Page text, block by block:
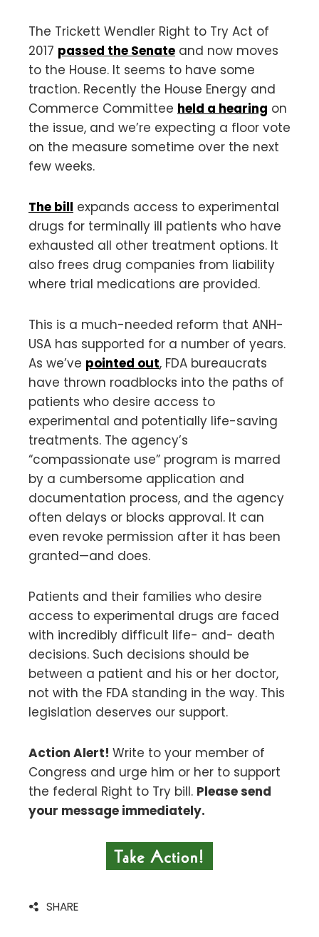
The Trickett Wendler Right to Try Act of
2017 passed the Senate and now moves
to the House. It seems to have some
traction. Recently the House Energy and
Commerce Committee held a hearing on
the issue, and we’re expecting a floor vote
on the measure sometime over the next
few weeks.
The bill expands access to experimental
drugs for terminally ill patients who have
exhausted all other treatment options. It
also frees drug companies from liability
where trial medications are provided.
This is a much-needed reform that ANH-
USA has supported for a number of years.
As we’ve pointed out, FDA bureaucrats
have thrown roadblocks into the paths of
patients who desire access to
experimental and potentially life-saving
treatments. The agency’s
“compassionate use” program is marred
by a cumbersome application and
documentation process, and the agency
often delays or blocks approval. It can
even revoke permission after it has been
granted—and does.
Patients and their families who desire
access to experimental drugs are faced
with incredibly difficult life- and- death
decisions. Such decisions should be
between a patient and his or her doctor,
not with the FDA standing in the way. This
legislation deserves our support.
Action Alert! Write to your member of
Congress and urge him or her to support
the federal Right to Try bill. Please send
your message immediately.
SHARE